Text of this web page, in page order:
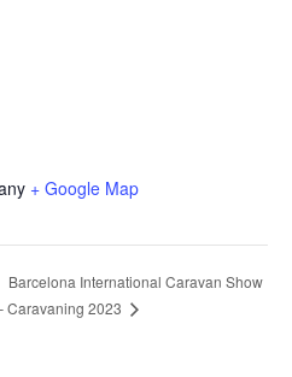
+ Google Map
Barcelona International Caravan Show
Caravaning 2023